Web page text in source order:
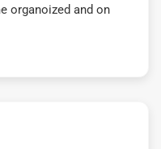
organoized and on